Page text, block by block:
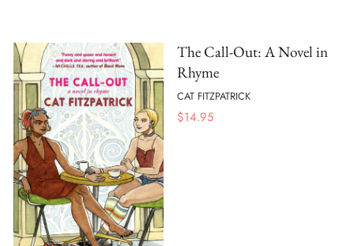
The Call-Out: A Novel in
Rhyme
CAT FITZPATRICK
$14.95